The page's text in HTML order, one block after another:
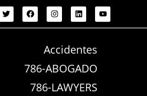
Accidentes
786-ABOGADO
786-LAWYERS